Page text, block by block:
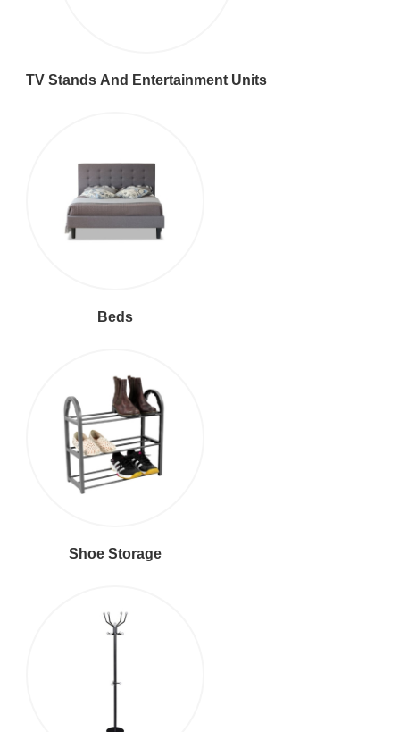
TV Stands And Entertainment Units
Beds
Shoe Storage